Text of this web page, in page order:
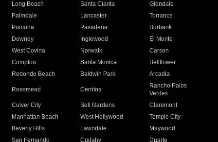
Long Beach
Santa Clarita
Glendale
Palmdale
Lancaster
Torrance
Pomona
Pasadena
Burbank
Downey
Inglewood
El Monte
West Covina
Norwalk
Carson
Compton
Santa Monica
Bellflower
Redondo Beach
Baldwin Park Arcadia
Rosemead Cerritos
Rancho Palos
Verdes
Culver City
Bell Gardens
Claremont
Manhattan Beach
West Hollywood
Temple City
Beverly Hills
Lawndale
Maywood
San Fernando
Cudahy Duarte